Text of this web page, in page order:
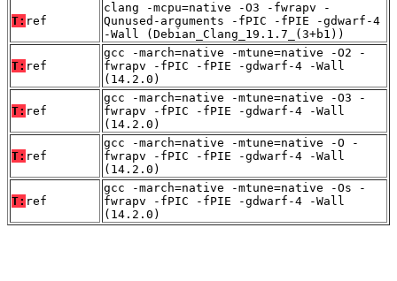
T: ref
clang -mcpu=native -O3 -fwrapv -
Qunused-arguments -fPIC -fPIE -gdwarf-4
-Wall (Debian_Clang_19.1.7_(3+b1))
T: ref
gcc -march=native -mtune=native -O2 -
fwrapv -fPIC -fPIE -gdwarf-4 -Wall
(14.2.0)
T: ref
gcc -march=native -mtune=native -O3 -
fwrapv -fPIC -fPIE -gdwarf-4 -Wall
(14.2.0)
T: ref
gcc -march=native -mtune=native -O -
fwrapv -fPIC -fPIE -gdwarf-4 -Wall
(14.2.0)
T: ref
gcc -march=native -mtune=native -Os -
fwrapv -fPIC -fPIE -gdwarf-4 -Wall
(14.2.0)